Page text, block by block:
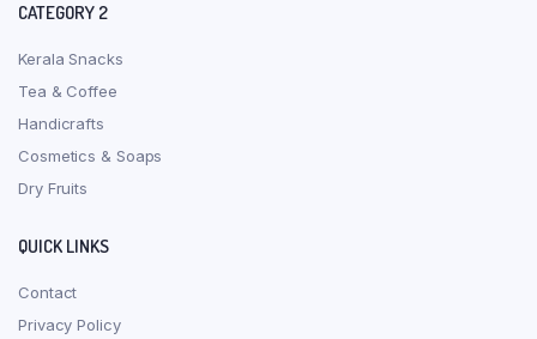
CATEGORY 2
Kerala Snacks
Tea & Coffee
Handicrafts
Cosmetics & Soaps
Dry Fruits
QUICK LINKS
Contact
Privacy Policy